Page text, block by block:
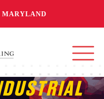
MARYLAND